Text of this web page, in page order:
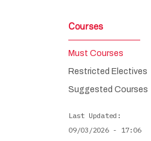
Courses
Must Courses
Restricted Electives
Suggested Courses
Last Updated
09/03/2026 - 17:06